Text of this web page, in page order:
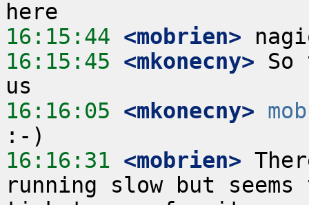
16:15:44 <mobrien>
16:15:45 <mkonecny> So
16:16:05 <mkonecny>
16:16:31 <mobrien>
running slow but